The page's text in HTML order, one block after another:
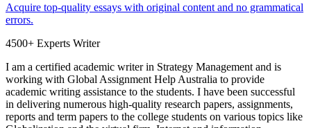
Acquire top-quality essays with original content and no grammatical
errors.
4500+ Experts Writer
I am a certified academic writer in Strategy Management and is
working with Global Assignment Help Australia to provide
academic writing assistance to the students. I have been successful
in delivering numerous high-quality research papers, assignments,
reports and term papers to the college students on various topics like